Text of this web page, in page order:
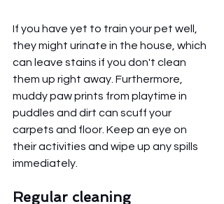
If you have yet to train your pet well,
they might urinate in the house, which
can leave stains if you don't clean
them up right away. Furthermore,
muddy paw prints from playtime in
puddles and dirt can scuff your
carpets and floor. Keep an eye on
their activities and wipe up any spills
immediately.
Regular cleaning